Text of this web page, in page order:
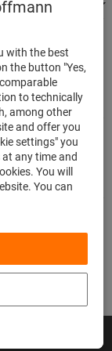
with the best
the button "Yes,
to technically
among other
and offer you
settings" you
any time and
You will
You can